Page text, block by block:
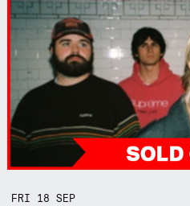
FRI 18SEP